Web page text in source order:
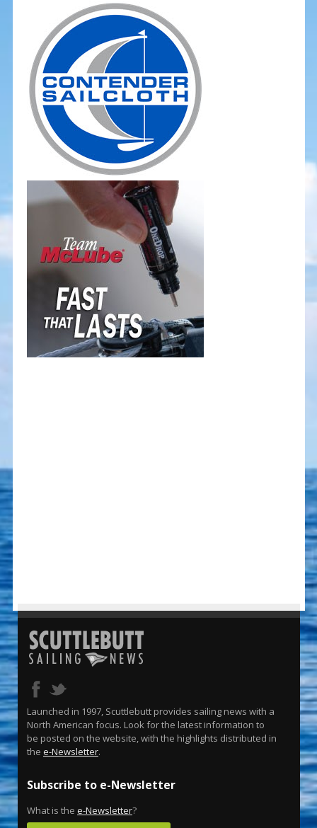
Launched in 1997, Scuttlebutt provides sailing news with a
North American focus. Look for the latest information to
be posted on the website, with the highlights distributed in
the e-Newsletter.
Subscribe to e-Newsletter
What is the e-Newsletter?